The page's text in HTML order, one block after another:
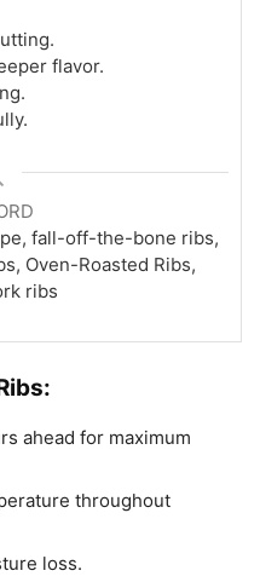
flavor.
fall-off-the-bone ribs,
Oven-Roasted Ribs,
ribs
ahead for maximum
throughout
loss.